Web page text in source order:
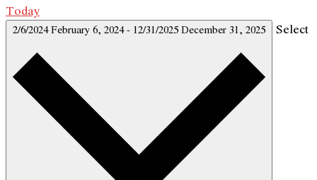
Today
2/6/2024February 6, 2024- 12/31/2025December 31, 2025 Select